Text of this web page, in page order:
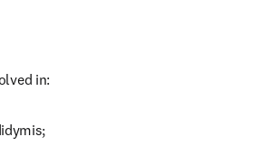
in: